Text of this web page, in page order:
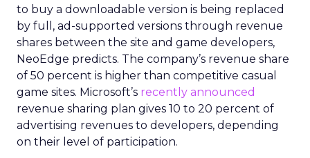
to buy a downloadable version is being replaced
by full, ad-supported versions through revenue
shares between the site and game developers,
NeoEdge predicts. The company’s revenue share
of 50 percent is higher than competitive casual
game sites. Microsoft’s recently announced
revenue sharing plan gives 10 to 20 percent of
advertising revenues to developers, depending
on their level of participation.